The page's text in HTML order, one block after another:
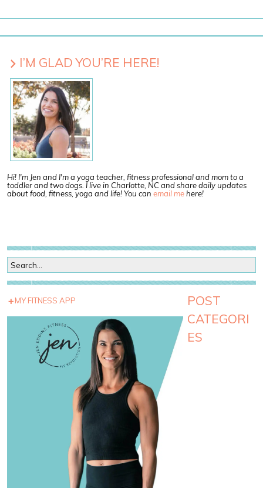
I’M GLAD YOU’RE HERE!
Hi! I'm Jen and I'm a yoga teacher, fitness professional and mom to a
toddler and two dogs. I live in Charlotte, NC and share daily updates
about food, fitness, yoga and life! You can email mehere!
MY FITNESS APP
POST
CATEGORI
ES